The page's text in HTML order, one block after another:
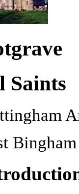
Saints